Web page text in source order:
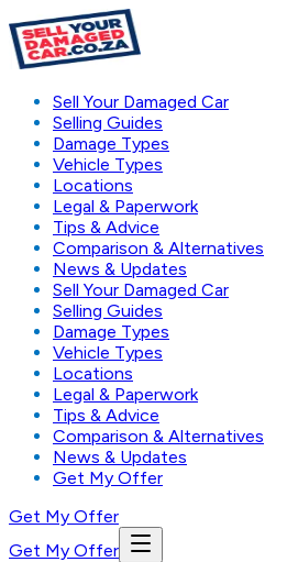
Sell Your Damaged Car
Selling Guides
Damage Types
Vehicle Types
Locations
Legal & Paperwork
Tips & Advice
Comparison & Alternatives
News & Updates
Sell Your Damaged Car
Selling Guides
Damage Types
Vehicle Types
Locations
Legal & Paperwork
Tips & Advice
Comparison & Alternatives
News & Updates
Get My Offer
Get My Offer
Get My Offer